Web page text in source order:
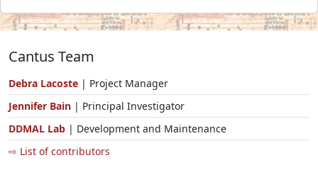
Cantus Team
Debra Lacoste | Project Manager
Jennifer Bain | Principal Investigator
DDMAL Lab | Development and Maintenance
⇨ List of contributors